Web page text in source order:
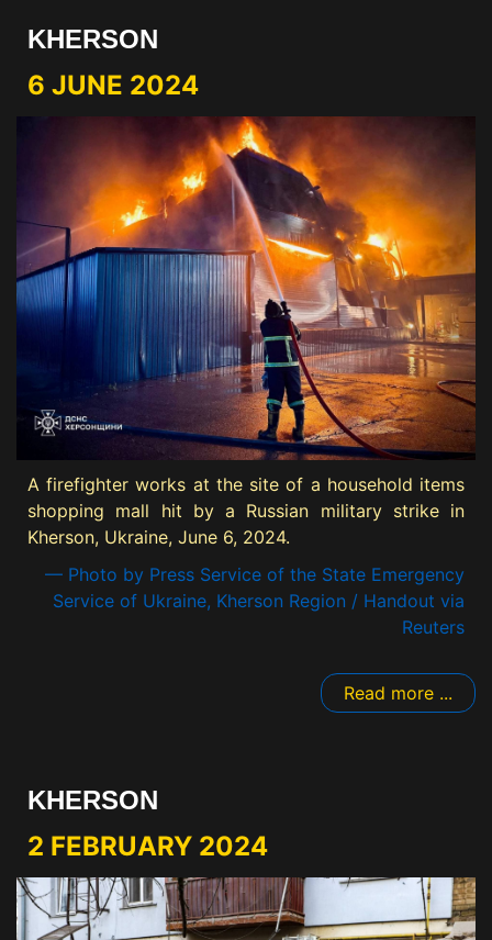
KHERSON
6 JUNE 2024
A firefighter works at the site of a household items
shopping mall hit by a Russian military strike in
Kherson, Ukraine, June 6, 2024.
— Photo by Press Service of the State Emergency
Service of Ukraine, Kherson Region / Handout via
Reuters
Read more ...
KHERSON
2 FEBRUARY 2024